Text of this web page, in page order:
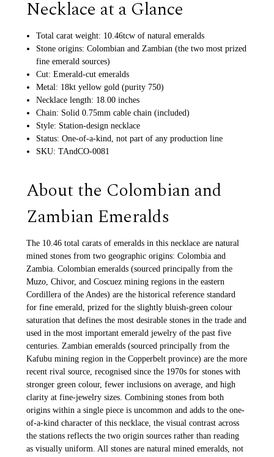
Necklace at a Glance
Total carat weight: 10.46tcw of natural emeralds
Stone origins: Colombian and Zambian (the two most prized
fine emerald sources)
Cut: Emerald-cut emeralds
Metal: 18kt yellow gold (purity 750)
Necklace length: 18.00 inches
Chain: Solid 0.75mm cable chain (included)
Style: Station-design necklace
Status: One-of-a-kind, not part of any production line
SKU: TAndCO-0081
About the Colombian and
Zambian Emeralds
The 10.46 total carats of emeralds in this necklace are natural
mined stones from two geographic origins: Colombia and
Zambia. Colombian emeralds (sourced principally from the
Muzo, Chivor, and Coscuez mining regions in the eastern
Cordillera of the Andes) are the historical reference standard
for fine emerald, prized for the slightly bluish-green colour
saturation that defines the most desirable stones in the trade and
used in the most important emerald jewelry of the past five
centuries. Zambian emeralds (sourced principally from the
Kafubu mining region in the Copperbelt province) are the more
recent rival source, recognised since the 1970s for stones with
stronger green colour, fewer inclusions on average, and high
clarity at fine-jewelry sizes. Combining stones from both
origins within a single piece is uncommon and adds to the one-
of-a-kind character of this necklace, the visual contrast across
the stations reflects the two origin sources rather than reading
as visually uniform. All stones are natural mined emeralds, not